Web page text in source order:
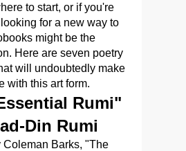
to start, or if you're
for a new way to
might be the
Here are seven poetry
will undoubtedly make
with this art form.
Rumi"
Din Rumi
Coleman Barks, "The